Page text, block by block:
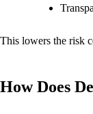
This lowers the risk
How Does